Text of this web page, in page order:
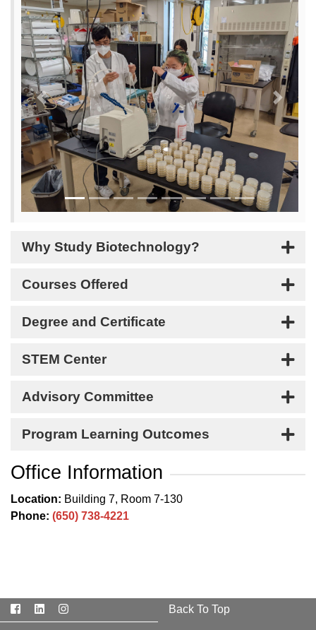
Previous Next
Why Study Biotechnology?
Courses Offered
Degree and Certificate
STEM Center
Advisory Committee
Program Learning Outcomes
Office Information
Location: Building 7, Room 7-130
Phone: (650) 738-4221
Facebook
LinkedInInstagram Back To Top